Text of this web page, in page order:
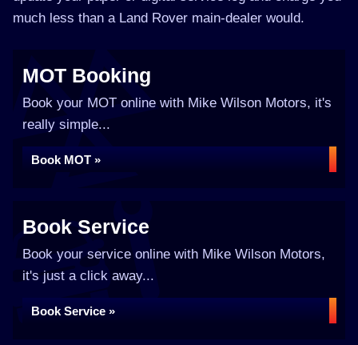
much less than a Land Rover main-dealer would.
MOT Booking
Book your MOT online with Mike Wilson Motors, it's
really simple...
Book MOT »
Book Service
Book your service online with Mike Wilson Motors,
it's just a click away...
Book Service »